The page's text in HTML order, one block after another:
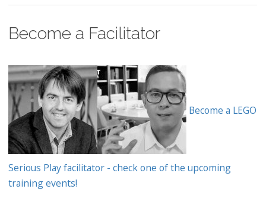
Become a Facilitator
Become a LEGO
Serious Play facilitator - check one of the upcoming
training events!